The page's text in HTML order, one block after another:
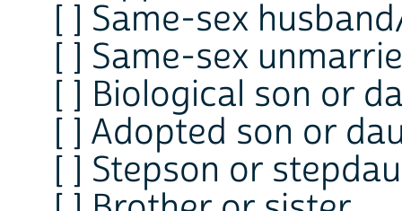
[ ] Same-sex
[ ] Same-sex
[ ] Biological son or
[ ] Adopted son or
[ ] Stepson or